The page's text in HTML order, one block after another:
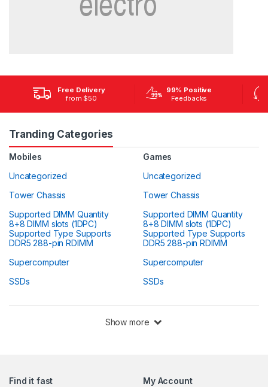
Free Delivery
from $50
99% Positive
Feedbacks
Tranding Categories
Mobiles
Uncategorized
Tower Chassis
Supported DIMM Quantity
8+8 DIMM slots (1DPC)
Supported Type Supports
DDR5 288-pin RDIMM
Supercomputer
SSDs
Games
Uncategorized
Tower Chassis
Supported DIMM Quantity
8+8 DIMM slots (1DPC)
Supported Type Supports
DDR5 288-pin RDIMM
Supercomputer
SSDs
Show more
Find it fast
My Account